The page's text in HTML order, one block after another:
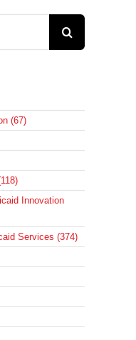
(67)
Innovation
Services (374)